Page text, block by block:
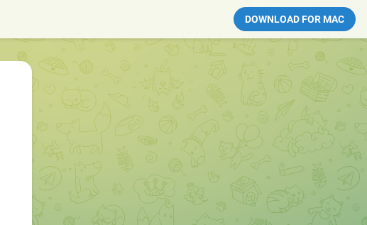
DOWNLOAD FOR MAC